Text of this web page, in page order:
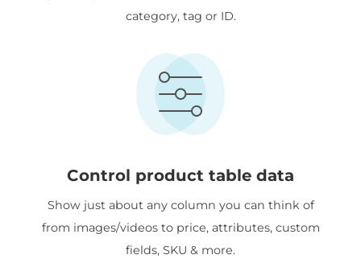
category, tag or ID.
Control product table data
Show just about any column you can think of
from images/videos to price, attributes, custom
fields, SKU & more.